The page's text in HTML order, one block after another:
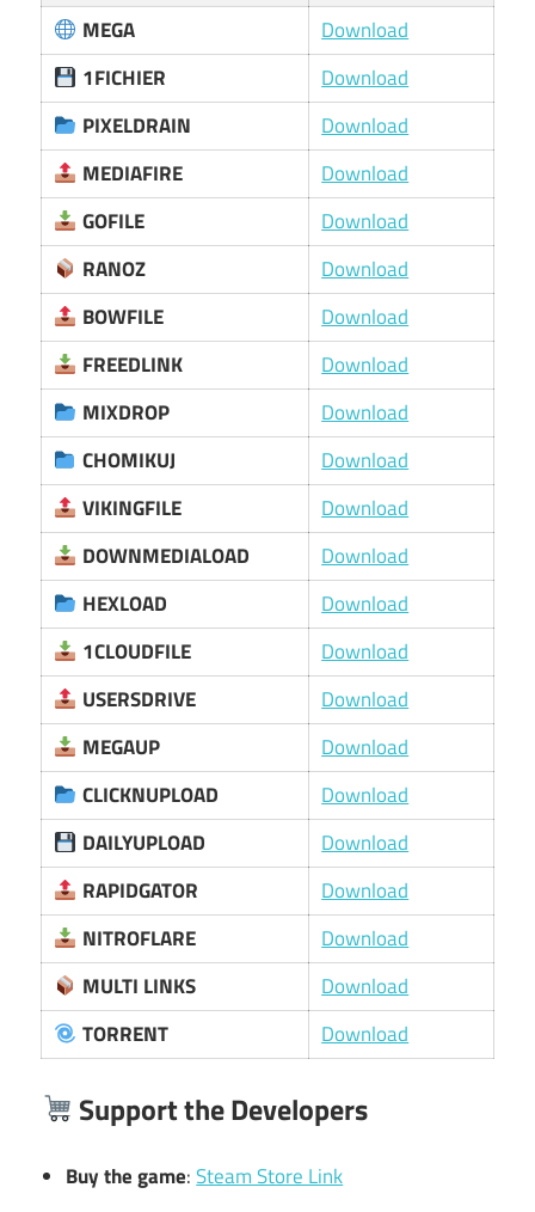
MEGA
Download
1FICHIER
Download
PIXELDRAIN
Download
MEDIAFIRE
Download
GOFILE
Download
RANOZ
Download
BOWFILE
Download
FREEDLINK
Download
MIXDROP
Download
CHOMIKUJ
Download
VIKINGFILE
Download
DOWNMEDIALOAD
Download
HEXLOAD
Download
1CLOUDFILE
Download
USERSDRIVE
Download
MEGAUP
Download
CLICKNUPLOAD
Download
DAILYUPLOAD
Download
RAPIDGATOR
Download
NITROFLARE
Download
MULTI LINKS
Download
TORRENT
Download
Support the Developers
Buy the game:Steam Store Link